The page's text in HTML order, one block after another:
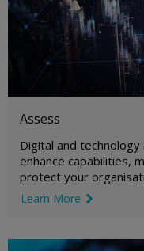
Assess
Digital and
enhance capabilities,
protect your
Learn More